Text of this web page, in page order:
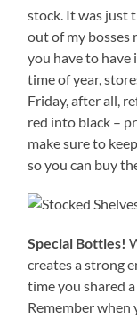
stock. It was just
out of my bosses
you have to have
time of year,
Friday, after all,
red into black –
make sure to
so you can buy
Special Bottles!
creates a strong
time you shared
Remember when